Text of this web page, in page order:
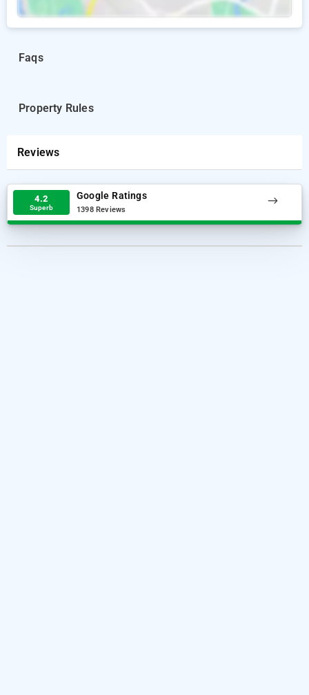
Faqs
Property Rules
Reviews
4.2
Superb
Google Ratings
1398 Reviews